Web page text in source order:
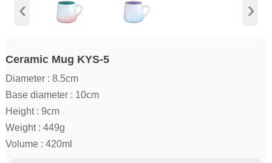
‹ ›
Ceramic Mug KYS-5
Diameter : 8.5cm
Base diameter : 10cm
Height : 9cm
Weight : 449g
Volume : 420ml